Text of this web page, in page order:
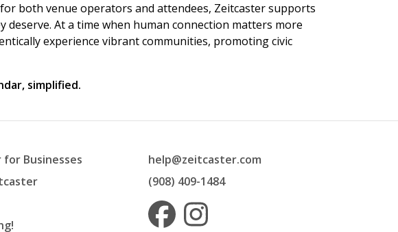
both venue operators and attendees, Zeitcaster supports
At a time when human connection matters more
experience vibrant communities, promoting civic
simplified.
Businesses
help@zeitcaster.com
(908) 409-1484